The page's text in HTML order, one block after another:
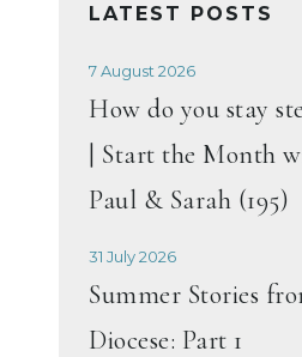
LATEST POSTS
7 August 2026
How do you stay
| Start the Month
Paul & Sarah (195)
31 July 2026
Summer Stories
Diocese: Part 1